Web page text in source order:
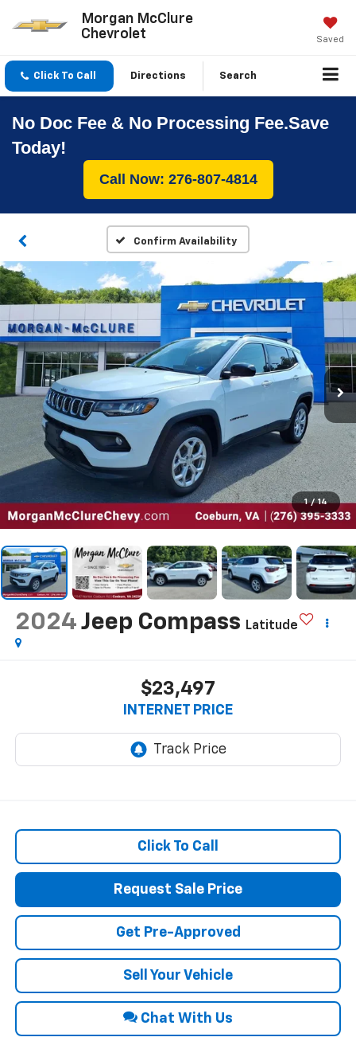
Morgan McClure
Chevrolet
Saved
Click To Call Directions Search
No Doc Fee & No Processing Fee.Save
Today!
Call Now: 276-807-4814
Confirm Availability
1 / 14
2024 Jeep Compass Latitude
$23,497
INTERNET PRICE
Click To Call
Request Sale Price
Get Pre-Approved
Sell Your Vehicle
Chat With Us